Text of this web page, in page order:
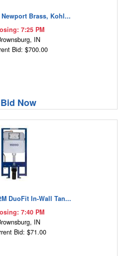
Brass, Kohl...
7:25 PM
IN
Bid: $700.00
Bid Now
DuoFit In-Wall Tan...
7:40 PM
IN
Bid: $71.00